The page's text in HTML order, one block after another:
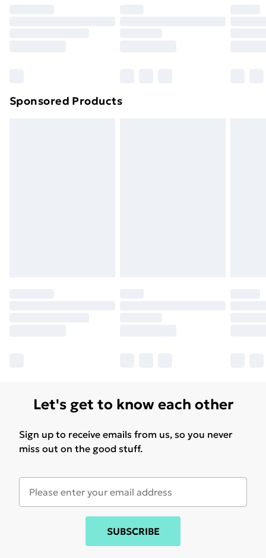
Sponsored Products
Let's get to know each other
Sign up to receive emails from us, so you never
miss out on the good stuff.
SUBSCRIBE